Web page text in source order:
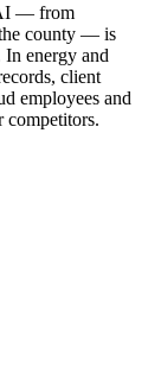
— from
the county — is
In energy and
client
employees and
competitors.